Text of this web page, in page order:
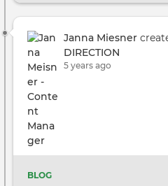
Janna Miesner
DIRECTION
5 years ago
BLOG